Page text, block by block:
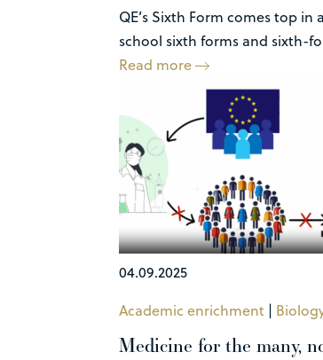
QE’s Sixth Form comes top
school sixth forms and sixth-
Read more
04.09.2025
Academic enrichment |
Medicine for the many,